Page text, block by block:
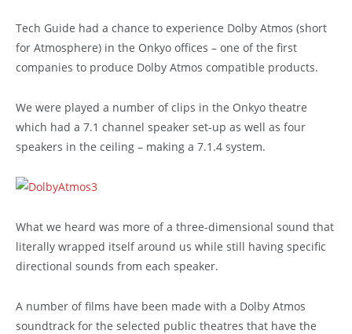
Tech Guide had a chance to experience Dolby Atmos (short
for Atmosphere) in the Onkyo offices – one of the first
companies to produce Dolby Atmos compatible products.
We were played a number of clips in the Onkyo theatre
which had a 7.1 channel speaker set-up as well as four
speakers in the ceiling – making a 7.1.4 system.
What we heard was more of a three-dimensional sound that
literally wrapped itself around us while still having specific
directional sounds from each speaker.
A number of films have been made with a Dolby Atmos
soundtrack for the selected public theatres that have the